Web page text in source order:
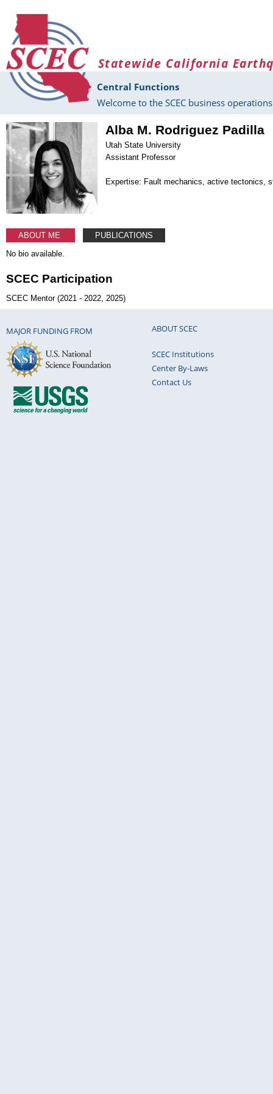
Statewide California
Central Functions
Welcome to the SCEC business
Alba M. Rodriguez Padilla
Utah State University
Assistant Professor
Expertise: Fault mechanics, active tectonics,
ABOUT ME
PUBLICATIONS
No bio available.
SCEC Participation
SCEC Mentor (2021 - 2022, 2025)
MAJOR FUNDING FROM ABOUT SCEC
SCEC Institutions
Center By-Laws
Contact Us